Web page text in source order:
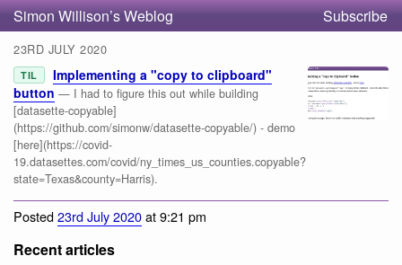
Simon Willison’s Weblog Subscribe
23RD JULY 2020
TIL
Implementing a "copy to clipboard"
button — I had to figure this out while building
[datasette-copyable]
(https://github.com/simonw/datasette-copyable/) - demo
[here](https://covid-
19.datasettes.com/covid/ny_times_us_counties.copyable?
state=Texas&county=Harris).
Posted23rd July 2020at 9:21 pm
Recent articles